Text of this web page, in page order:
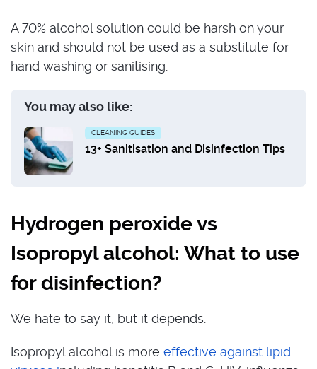
A 70% alcohol solution could be harsh on your
skin and should not be used as a substitute for
hand washing or sanitising.
You may also like:
CLEANING GUIDES
13+ Sanitisation and Disinfection Tips
Hydrogen peroxide vs
Isopropyl alcohol: What to use
for disinfection?
We hate to say it, but it depends.
Isopropyl alcohol is more effective against lipid